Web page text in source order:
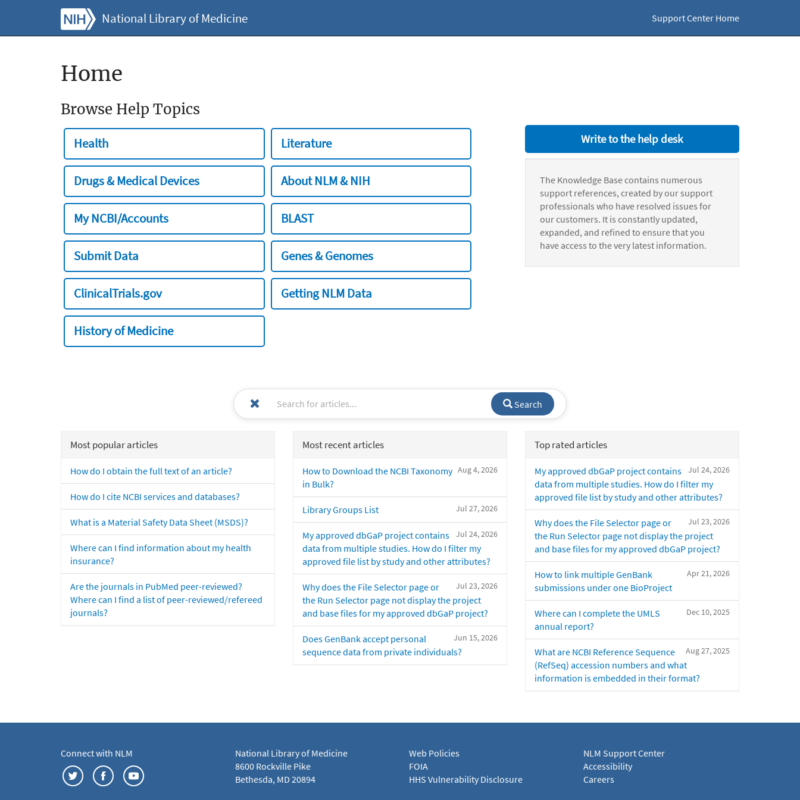
National Library of Medicine Support Center Home
Home
Browse Help Topics
Health Literature
Drugs & Medical Devices About NLM & NIH
My NCBI/Accounts BLAST
Submit Data Genes & Genomes
ClinicalTrials.gov Getting NLM Data
History of Medicine
Write to the help desk
The Knowledge Base contains numerous
support references, created by our support
professionals who have resolved issues for
our customers. It is constantly updated,
expanded, and refined to ensure that you
have access to the very latest information.
Search
Most popular articles
How do I obtain the full text of an article?
How do I cite NCBI services and databases?
What is a Material Safety Data Sheet (MSDS)?
Where can I find information about my health
insurance?
Are the journals in PubMed peer-reviewed?
Where can I find a list of peer-reviewed/refereed
journals?
Most recent articles
Aug 4, 2026
How to Download the NCBI Taxonomy
in Bulk?
Jul 27, 2026
Library Groups List
Jul 24, 2026
My approved dbGaP project contains
data from multiple studies. How do I filter my
approved file list by study and other attributes?
Jul 23, 2026
Why does the File Selector page or
the Run Selector page not display the project
and base files for my approved dbGaP project?
Jun 15, 2026
Does GenBank accept personal
sequence data from private individuals?
Top rated articles
Jul 24, 2026
My approved dbGaP project contains
data from multiple studies. How do I filter my
approved file list by study and other attributes?
Jul 23, 2026
Why does the File Selector page or
the Run Selector page not display the project
and base files for my approved dbGaP project?
Apr 21, 2026
How to link multiple GenBank
submissions under one BioProject
Dec 10, 2025
Where can I complete the UMLS
annual report?
Aug 27, 2025
What are NCBI Reference Sequence
(RefSeq) accession numbers and what
information is embedded in their format?
Connect with NLM
National Library of Medicine
8600 Rockville Pike
Bethesda, MD 20894
Web Policies
FOIA
HHS Vulnerability Disclosure
NLM Support Center
Accessibility
Careers